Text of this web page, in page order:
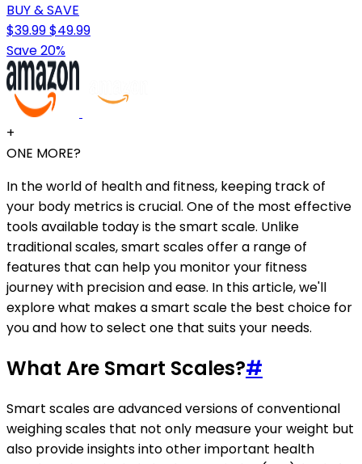
BUY & SAVE
$39.99$49.99
Save 20%
+
ONE MORE?
In the world of health and fitness, keeping track of
your body metrics is crucial. One of the most effective
tools available today is the smart scale. Unlike
traditional scales, smart scales offer a range of
features that can help you monitor your fitness
journey with precision and ease. In this article, we'll
explore what makes a smart scale the best choice for
you and how to select one that suits your needs.
What Are Smart Scales?#
Smart scales are advanced versions of conventional
weighing scales that not only measure your weight but
also provide insights into other important health